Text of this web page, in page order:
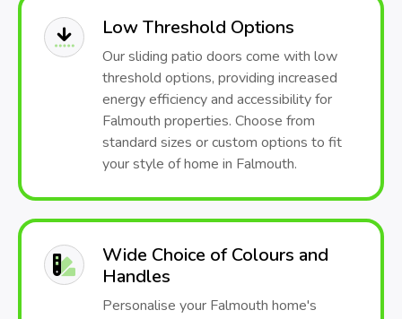
Low Threshold Options
Our sliding patio doors come with low
threshold options, providing increased
energy efficiency and accessibility for
Falmouth properties. Choose from
standard sizes or custom options to fit
your style of home in Falmouth.
Wide Choice of Colours and
Handles
Personalise your Falmouth home's